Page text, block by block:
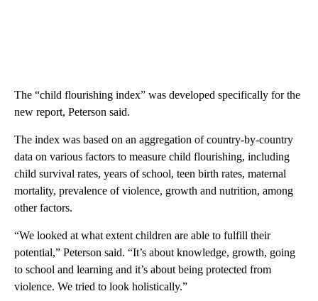
The “child flourishing index” was developed specifically for the
new report, Peterson said.
The index was based on an aggregation of country-by-country
data on various factors to measure child flourishing, including
child survival rates, years of school, teen birth rates, maternal
mortality, prevalence of violence, growth and nutrition, among
other factors.
“We looked at what extent children are able to fulfill their
potential,” Peterson said. “It’s about knowledge, growth, going
to school and learning and it’s about being protected from
violence. We tried to look holistically.”